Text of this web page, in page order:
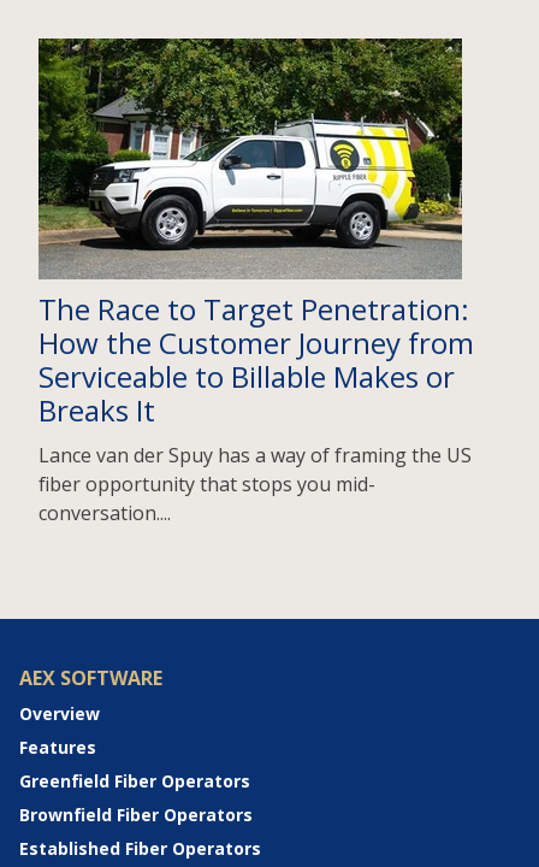
The Race to Target Penetration:
How the Customer Journey from
Serviceable to Billable Makes or
Breaks It
Lance van der Spuy has a way of framing the US
fiber opportunity that stops you mid-
conversation....
AEX SOFTWARE
Overview
Features
Greenfield Fiber Operators
Brownfield Fiber Operators
Established Fiber Operators